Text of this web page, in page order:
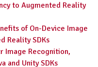
to Augmented Reality
of On-Device Image
Reality SDKs
Image Recognition,
and Unity SDKs